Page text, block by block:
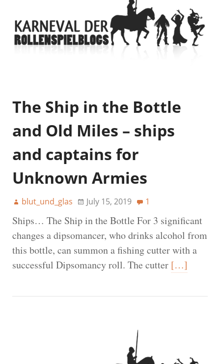
The Ship in the Bottle
and Old Miles – ships
and captains for
Unknown Armies
blut_und_glas July 15, 2019 1
Ships… The Ship in the Bottle For 3 significant
changes a dipsomancer, who drinks alcohol from
this bottle, can summon a fishing cutter with a
successful Dipsomancy roll. The cutter […]